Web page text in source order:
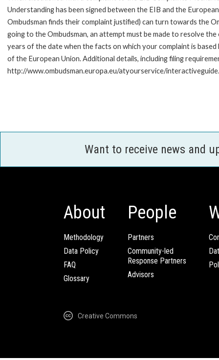
Understanding has been signed between the EIB and the
Ombudsman finds their complaint justified) can turn towards the
going to the Ombudsman, an attempt must be made to resolve
years of the date when the facts on which your complaint is
of the European Union. Additional details, including filing
http://www.ombudsman.europa.eu/atyourservice/
Want to receive news and
About
Methodology
Data Policy
FAQ
Glossary
People
Partners
Community-led
Response Partners
Advisors
Creative Commons